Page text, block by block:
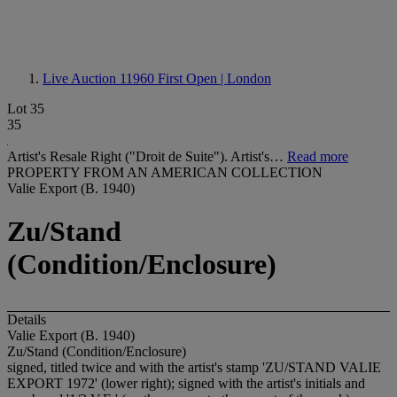
Live Auction 11960 First Open | London
Lot 35
35
Artist's Resale Right ("Droit de Suite"). Artist's… Read more
PROPERTY FROM AN AMERICAN COLLECTION
Valie Export (B. 1940)
Zu/Stand
(Condition/Enclosure)
Details
Valie Export (B. 1940)
Zu/Stand (Condition/Enclosure)
signed, titled twice and with the artist's stamp 'ZU/STAND VALIE
EXPORT 1972' (lower right); signed with the artist's initials and